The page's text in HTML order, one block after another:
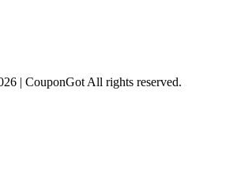
| CouponGot All rights reserved.